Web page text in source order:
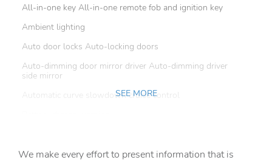
All-in-one key All-in-one remote fob and ignition key
Ambient lighting
Auto door locks Auto-locking doors
Auto-dimming door mirror driver Auto-dimming driver
side mirror
Automatic curve slowdown cruise control
Beverage holders rear Rear beverage holders
SEE MORE
We make every effort to present information that is